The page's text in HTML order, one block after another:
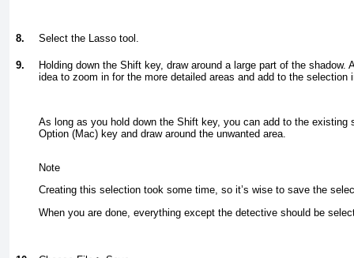
8. Select the Lasso tool.
9.
Holding down the Shift key, draw around a large part of the
idea to zoom in for the more detailed areas and add to the selection
As long as you hold down the Shift key, you can add to the
Option (Mac) key and draw around the unwanted area.
Note
Creating this selection took some time, so it’s wise to save the
When you are done, everything except the detective should be